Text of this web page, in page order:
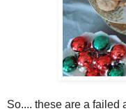
So.... these are a failed